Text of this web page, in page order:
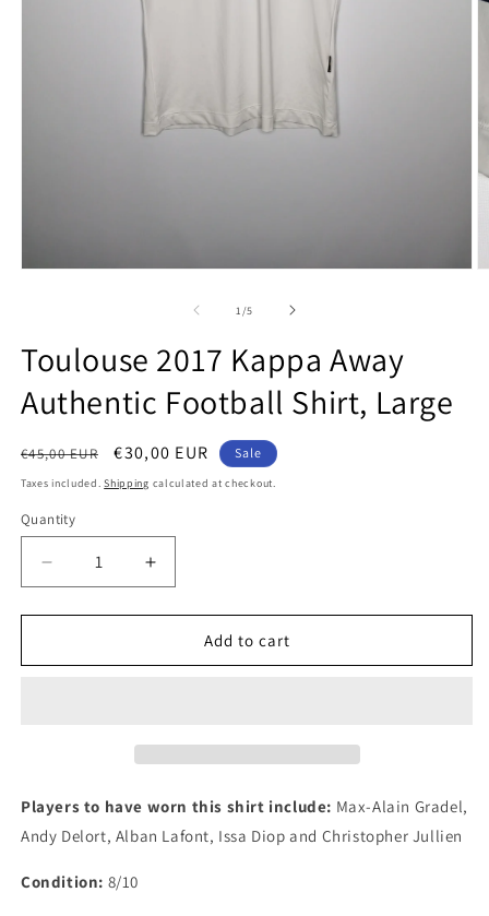
1/of
5
Toulouse 2017 Kappa Away
Authentic Football Shirt, Large
Regular
price
€45,00 EUR
Sale
price
€30,00 EUR Sale
Taxes included.Shipping calculated at checkout.
Quantity
Quantity
Decrease
quantity
for
2017
Large
Increase
quantity
for
Toulouse
2017
Large
Add to cart
Players to have worn this shirt include: Max-Alain Gradel,
Andy Delort, Alban Lafont, Issa Diop and Christopher Jullien
Condition: 8/10